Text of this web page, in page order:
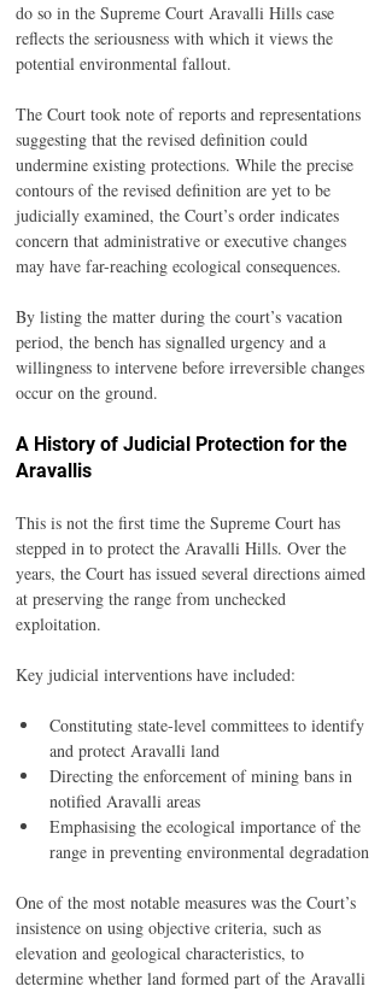
do so in the Supreme Court Aravalli Hills case
reflects the seriousness with which it views the
potential environmental fallout.
The Court took note of reports and representations
suggesting that the revised definition could
undermine existing protections. While the precise
contours of the revised definition are yet to be
judicially examined, the Court’s order indicates
concern that administrative or executive changes
may have far-reaching ecological consequences.
By listing the matter during the court’s vacation
period, the bench has signalled urgency and a
willingness to intervene before irreversible changes
occur on the ground.
A History of Judicial Protection for the
Aravallis
This is not the first time the Supreme Court has
stepped in to protect the Aravalli Hills. Over the
years, the Court has issued several directions aimed
at preserving the range from unchecked
exploitation.
Key judicial interventions have included:
Constituting state-level committees to identify
and protect Aravalli land
Directing the enforcement of mining bans in
notified Aravalli areas
Emphasising the ecological importance of the
range in preventing environmental degradation
One of the most notable measures was the Court’s
insistence on using objective criteria, such as
elevation and geological characteristics, to
determine whether land formed part of the Aravalli